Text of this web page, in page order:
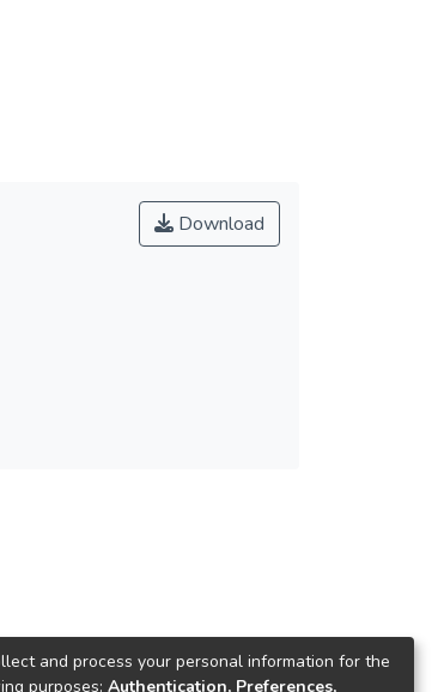
Download
and process your personal information for the
purposes: Authentication, Preferences,